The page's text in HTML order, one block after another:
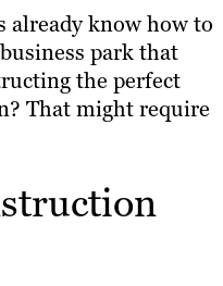
already know how to
park that
the perfect
That might require